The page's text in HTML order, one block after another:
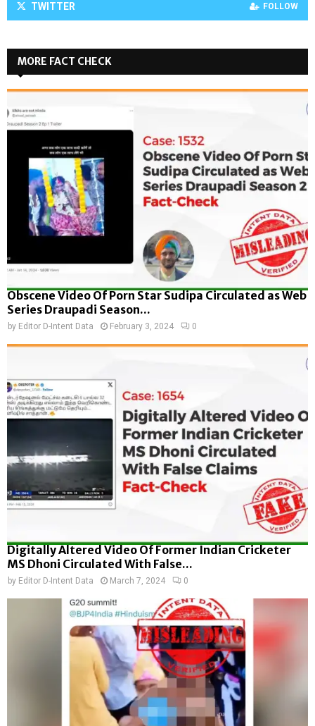
TWITTER FOLLOW
MORE FACT CHECK
Obscene Video Of Porn Star Sudipa Circulated as Web
Series Draupadi Season...
by Editor D-Intent Data February 3, 2024 0
Digitally Altered Video Of Former Indian Cricketer
MS Dhoni Circulated With False...
by Editor D-Intent Data March 7, 2024 0